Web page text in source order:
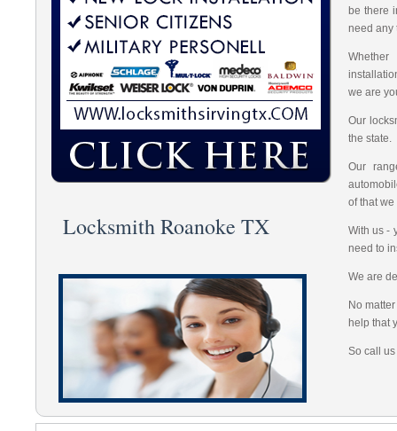
be there
need any
we are
Our
the state.
Our
of that
With us -
need to
We are
No
help that
So call
Locksmith Roanoke TX